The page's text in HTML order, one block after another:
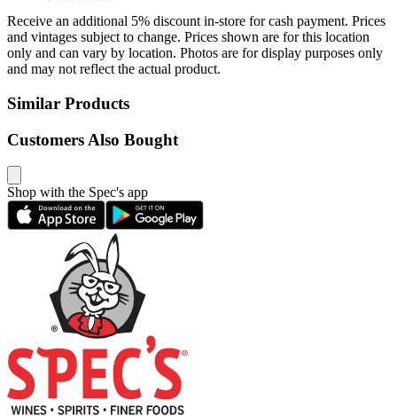
Receive an additional 5% discount in-store for cash payment. Prices
and vintages subject to change. Prices shown are for this location
only and can vary by location. Photos are for display purposes only
and may not reflect the actual product.
Similar Products
Customers Also Bought
Shop with the Spec's app